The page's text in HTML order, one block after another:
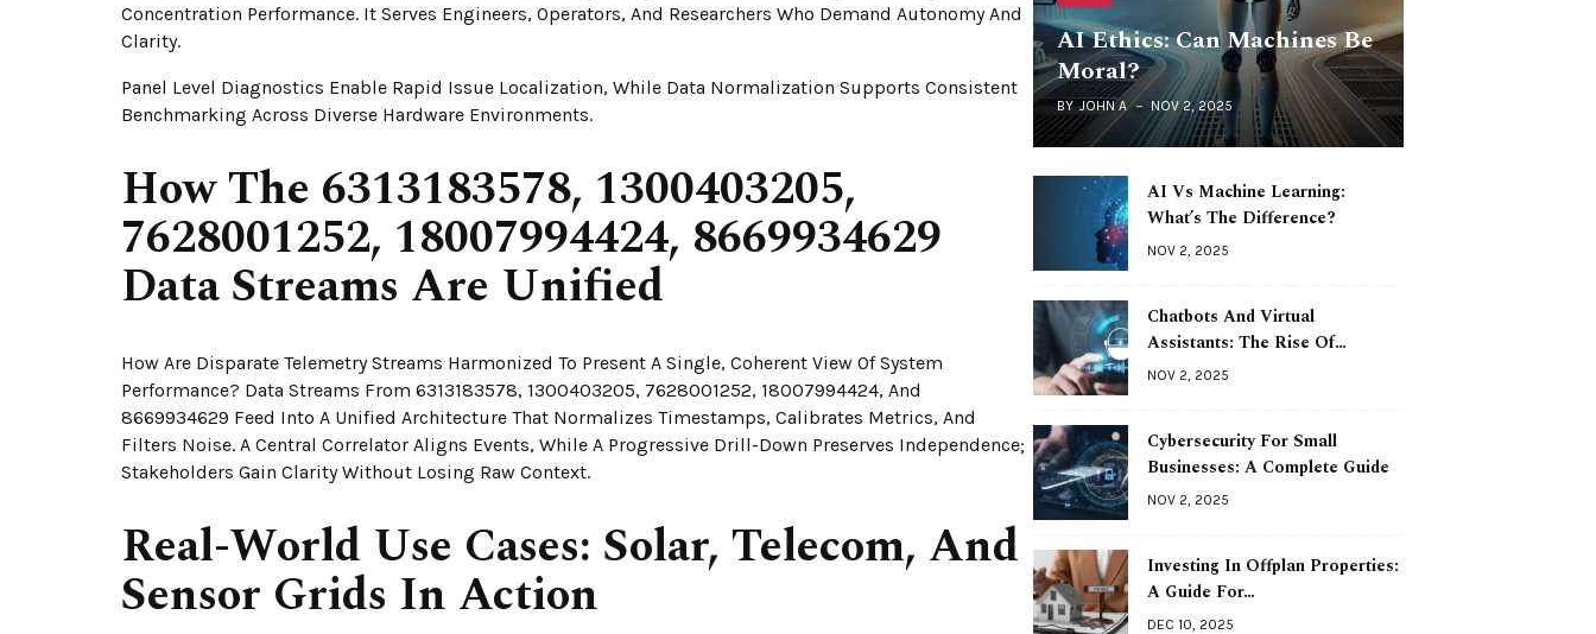
Concentration Performance. It Serves Engineers, Operators, And Researchers Who Demand Autonomy And
Clarity.
Panel Level Diagnostics Enable Rapid Issue Localization, While Data Normalization Supports Consistent
Benchmarking Across Diverse Hardware Environments.
How The 6313183578, 1300403205,
7628001252, 18007994424, 8669934629
Data Streams Are Unified
How Are Disparate Telemetry Streams Harmonized To Present A Single, Coherent View Of System
Performance? Data Streams From 6313183578, 1300403205, 7628001252, 18007994424, And
8669934629 Feed Into A Unified Architecture That Normalizes Timestamps, Calibrates Metrics, And
Filters Noise. A Central Correlator Aligns Events, While A Progressive Drill-Down Preserves Independence;
Stakeholders Gain Clarity Without Losing Raw Context.
Real-World Use Cases: Solar, Telecom, And
Sensor Grids In Action
AI Ethics: Can Machines Be
Moral?
BY JOHN A NOV 2, 2025
AI Vs Machine Learning:
What’s The Difference?
NOV 2, 2025
Chatbots And Virtual
Assistants: The Rise Of…
NOV 2, 2025
Cybersecurity For Small
Businesses: A Complete Guide
NOV 2, 2025
Investing In Offplan Properties:
A Guide For…
DEC 10, 2025